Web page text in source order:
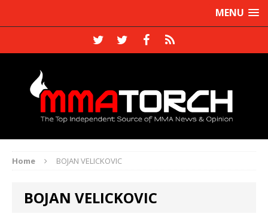
MENU
Home BOJAN VELICKOVIC
BOJAN VELICKOVIC